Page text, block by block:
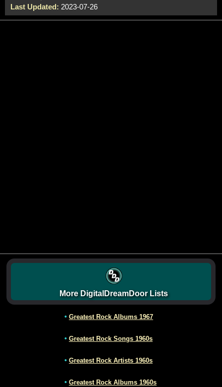
Last Updated: 2023-07-26
More DigitalDreamDoor Lists
• Greatest Rock Albums 1967
• Greatest Rock Songs 1960s
• Greatest Rock Artists 1960s
• Greatest Rock Albums 1960s